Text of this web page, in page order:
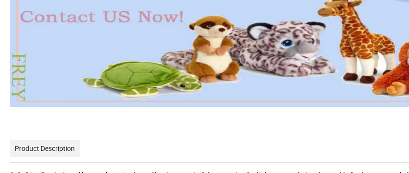
Product Description